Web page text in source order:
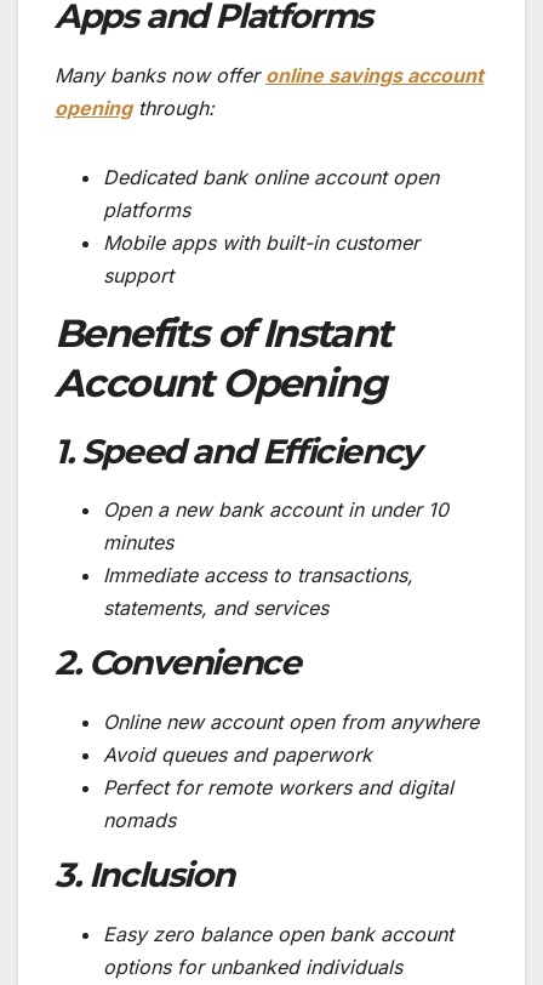
Apps and Platforms
Many banks now offer online savings account
openingthrough:
Dedicated bank online account open
platforms
Mobile apps with built-in customer
support
Benefits of Instant
Account Opening
1. Speed and Efficiency
Open a new bank account in under 10
minutes
Immediate access to transactions,
statements, and services
2. Convenience
Online new account open from anywhere
Avoid queues and paperwork
Perfect for remote workers and digital
nomads
3. Inclusion
Easy zero balance open bank account
options for unbanked individuals